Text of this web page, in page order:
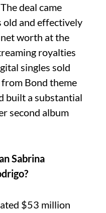
deal came
old and effectively
worth at the
royalties
singles sold
from Bond theme
built a substantial
second album
Sabrina
$53 million